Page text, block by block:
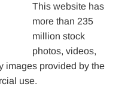
This website has
more than 235
million stock
photos, videos,
images provided by the
use.